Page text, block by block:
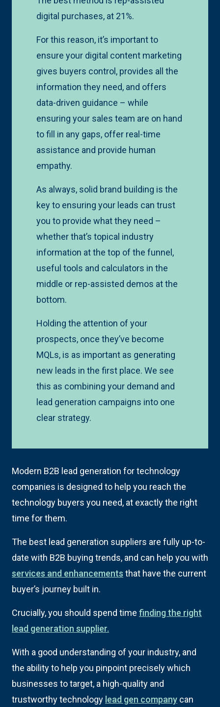
digital purchases, at 21%.
For this reason, it’s important to
ensure your digital content marketing
gives buyers control, provides all the
information they need, and offers
data-driven guidance – while
ensuring your sales team are on hand
to fill in any gaps, offer real-time
assistance and provide human
empathy.
As always, solid brand building is the
key to ensuring your leads can trust
you to provide what they need –
whether that’s topical industry
information at the top of the funnel,
useful tools and calculators in the
middle or rep-assisted demos at the
bottom.
Holding the attention of your
prospects, once they’ve become
MQLs, is as important as generating
new leads in the first place. We see
this as combining your demand and
lead generation campaigns into one
clear strategy.
Modern B2B lead generation for technology
companies is designed to help you reach the
technology buyers you need, at exactly the right
time for them.
The best lead generation suppliers are fully up-to-
date with B2B buying trends, and can help you with
services and enhancements that have the current
buyer’s journey built in.
Crucially, you should spend time finding the right
lead generation supplier.
With a good understanding of your industry, and
the ability to help you pinpoint precisely which
businesses to target, a high-quality and
trustworthy technology lead gen company can